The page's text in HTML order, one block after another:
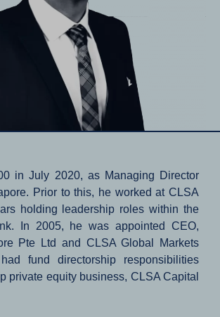
in July 2020, as Managing Director
Prior to this, he worked at CLSA
holding leadership roles within the
In 2005, he was appointed CEO,
Pte Ltd and CLSA Global Markets
fund directorship responsibilities
private equity business, CLSA Capital